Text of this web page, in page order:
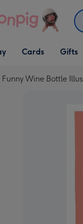
Open Cards
dropdown
Cards
Open Gifts
dropdown
Gifts
Funny Wine Bottle